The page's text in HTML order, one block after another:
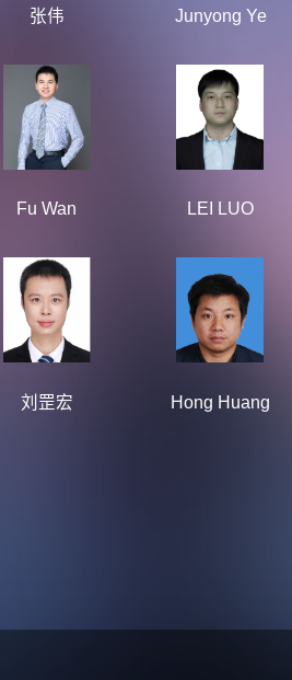
张伟 Junyong Ye
Fu Wan LEI LUO
刘罡宏 Hong Huang